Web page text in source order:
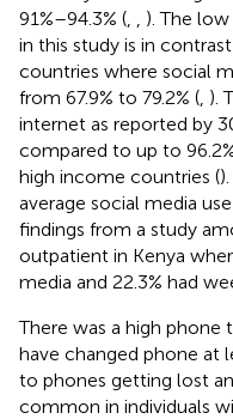
91%–94.3% (
). The
in this study is in
countries where social
from 67.9% to 79.2% ( ).
internet as reported by
compared to up to
high income countries (
average social media
findings from a study
outpatient in Kenya
media and 22.3% had
There was a high phone
have changed phone at
to phones getting lost
common in individuals